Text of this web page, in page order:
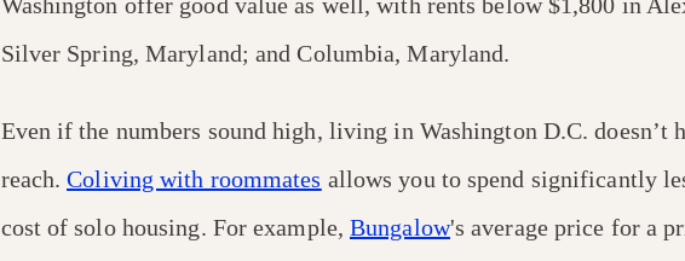
Silver Spring, Maryland; and Columbia, Maryland.
Even if the numbers sound high, living in Washington D.C. doesn’t
reach.Coliving with roommates allows you to spend significantly
cost of solo housing. For example,Bungalow's average price for a